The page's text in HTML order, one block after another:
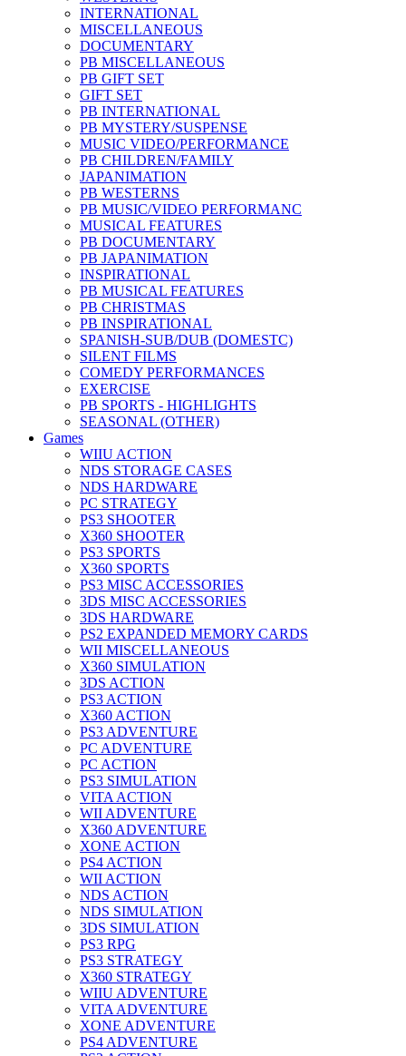
INTERNATIONAL
MISCELLANEOUS
DOCUMENTARY
PB MISCELLANEOUS
PB GIFT SET
GIFT SET
PB INTERNATIONAL
PB MYSTERY/SUSPENSE
MUSIC VIDEO/PERFORMANCE
PB CHILDREN/FAMILY
JAPANIMATION
PB WESTERNS
PB MUSIC/VIDEO PERFORMANC
MUSICAL FEATURES
PB DOCUMENTARY
PB JAPANIMATION
INSPIRATIONAL
PB MUSICAL FEATURES
PB CHRISTMAS
PB INSPIRATIONAL
SPANISH-SUB/DUB (DOMESTC)
SILENT FILMS
COMEDY PERFORMANCES
EXERCISE
PB SPORTS - HIGHLIGHTS
SEASONAL (OTHER)
Games
WIIU ACTION
NDS STORAGE CASES
NDS HARDWARE
PC STRATEGY
PS3 SHOOTER
X360 SHOOTER
PS3 SPORTS
X360 SPORTS
PS3 MISC ACCESSORIES
3DS MISC ACCESSORIES
3DS HARDWARE
PS2 EXPANDED MEMORY CARDS
WII MISCELLANEOUS
X360 SIMULATION
3DS ACTION
PS3 ACTION
X360 ACTION
PS3 ADVENTURE
PC ADVENTURE
PC ACTION
PS3 SIMULATION
VITA ACTION
WII ADVENTURE
X360 ADVENTURE
XONE ACTION
PS4 ACTION
WII ACTION
NDS ACTION
NDS SIMULATION
3DS SIMULATION
PS3 RPG
PS3 STRATEGY
X360 STRATEGY
WIIU ADVENTURE
VITA ADVENTURE
XONE ADVENTURE
PS4 ADVENTURE